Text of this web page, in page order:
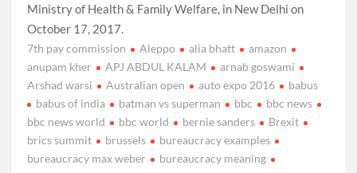
Ministry of Health & Family Welfare, in New Delhi on
October 17, 2017.
7th pay commission Aleppo alia bhatt
amazon
anupam kher
APJ ABDUL KALAM
arnab goswami
Arshad warsi
Australian open auto expo 2016
babus
babus of india
batman vs superman bbc
bbc news
bbc news world
bbc world bernie sanders
Brexit
brics summit
brussels
bureaucracy examples
bureaucracy max weber
bureaucracy meaning